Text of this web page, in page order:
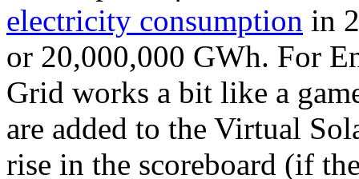
electricity consumption in
or 20,000,000 GWh. For
Grid works a bit like a
are added to the Virtual
rise in the scoreboard (if